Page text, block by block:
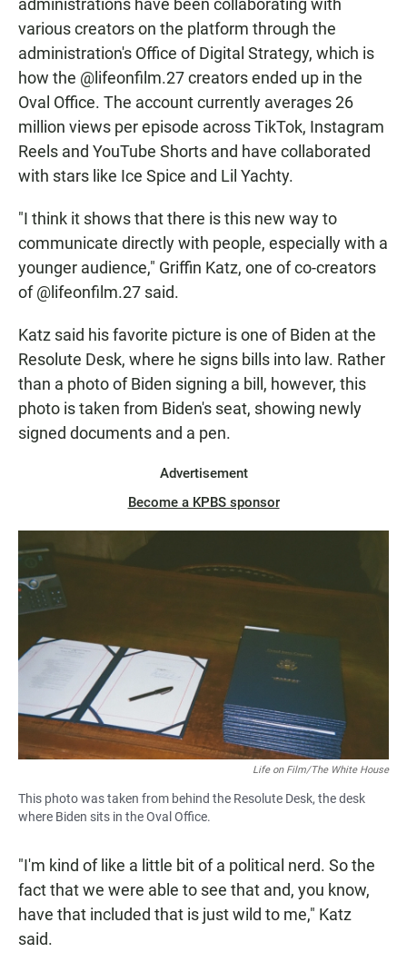
administrations have been collaborating with
various creators on the platform through the
administration's Office of Digital Strategy, which is
how the @lifeonfilm.27 creators ended up in the
Oval Office. The account currently averages 26
million views per episode across TikTok, Instagram
Reels and YouTube Shorts and have collaborated
with stars like Ice Spice and Lil Yachty.
"I think it shows that there is this new way to
communicate directly with people, especially with a
younger audience," Griffin Katz, one of co-creators
of @lifeonfilm.27 said.
Katz said his favorite picture is one of Biden at the
Resolute Desk, where he signs bills into law. Rather
than a photo of Biden signing a bill, however, this
photo is taken from Biden's seat, showing newly
signed documents and a pen.
Advertisement
Become a KPBS sponsor
Life on Film/The White House
This photo was taken from behind the Resolute Desk, the desk
where Biden sits in the Oval Office.
"I'm kind of like a little bit of a political nerd. So the
fact that we were able to see that and, you know,
have that included that is just wild to me," Katz
said.